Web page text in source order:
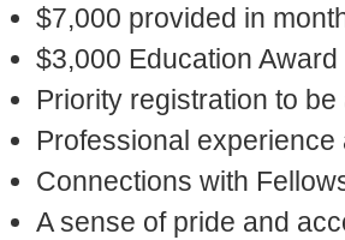
$7,000 provided in
$3,000 Education
Priority registration to
Professional experience
Connections with
A sense of pride and